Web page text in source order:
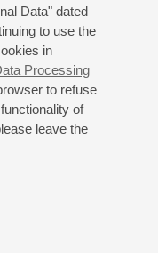
Data" dated
to use the
in
Processing
to refuse
of
leave the